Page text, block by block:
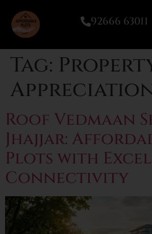
92666 63011
Tag:
Roof Vedmaan
Jhajjar:
Plots with
Connectivity